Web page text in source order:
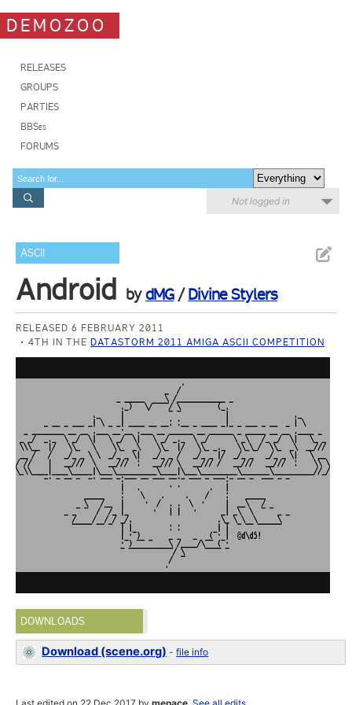
DEMOZOO
RELEASES
GROUPS
PARTIES
BBSes
FORUMS
Not logged in
ASCII
Android bydMG/Divine Stylers
RELEASED 6 FEBRUARY 2011
4TH IN THE DATASTORM 2011 AMIGA ASCII COMPETITION
DOWNLOADS
Download (scene.org) -file info